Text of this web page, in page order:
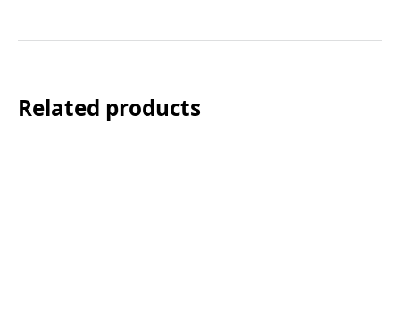
Related products